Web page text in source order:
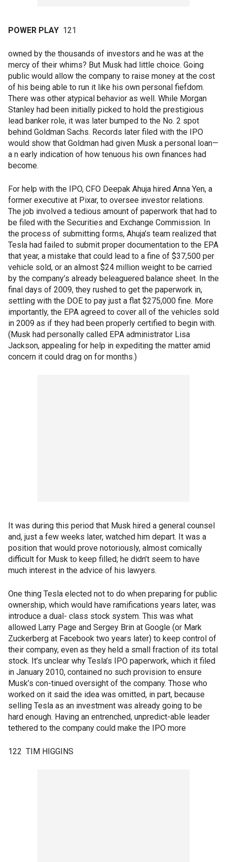
POWER PLAY 121
owned by the thousands of investors and he was at the
mercy of their whims? But Musk had little choice. Going
public would allow the company to raise money at the cost
of his being able to run it like his own personal fiefdom.
There was other atypical behavior as well. While Morgan
Stanley had been initially picked to hold the prestigious
lead banker role, it was later bumped to the No. 2 spot
behind Goldman Sachs. Records later filed with the IPO
would show that Goldman had given Musk a personal loan—
a n early indication of how tenuous his own finances had
become.
For help with the IPO, CFO Deepak Ahuja hired Anna Yen, a
former executive at Pixar, to oversee investor relations.
The job involved a tedious amount of paperwork that had to
be filed with the Securities and Exchange Commission. In
the process of submitting forms, Ahuja’s team realized that
Tesla had failed to submit proper documentation to the EPA
that year, a mistake that could lead to a fine of $37,500 per
vehicle sold, or an almost $24 million weight to be carried
by the company’s already beleaguered balance sheet. In the
final days of 2009, they rushed to get the paperwork in,
settling with the DOE to pay just a flat $275,000 fine. More
importantly, the EPA agreed to cover all of the vehicles sold
in 2009 as if they had been properly certified to begin with.
(Musk had personally called EPA administrator Lisa
Jackson, appealing for help in expediting the matter amid
concern it could drag on for months.)
It was during this period that Musk hired a general counsel
and, just a few weeks later, watched him depart. It was a
position that would prove notoriously, almost comically
difficult for Musk to keep filled; he didn’t seem to have
much interest in the advice of his lawyers.
One thing Tesla elected not to do when preparing for public
ownership, which would have ramifications years later, was
introduce a dual- class stock system. This was what
allowed Larry Page and Sergey Brin at Google (or Mark
Zuckerberg at Facebook two years later) to keep control of
their company, even as they held a small fraction of its total
stock. It’s unclear why Tesla’s IPO paperwork, which it filed
in January 2010, contained no such provision to ensure
Musk’s con-tinued oversight of the company. Those who
worked on it said the idea was omitted, in part, because
selling Tesla as an investment was already going to be
hard enough. Having an entrenched, unpredict-able leader
tethered to the company could make the IPO more
122 TIM HIGGINS